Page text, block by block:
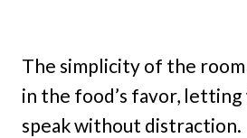
The simplicity of the
in the food’s favor, letting
speak without distraction.